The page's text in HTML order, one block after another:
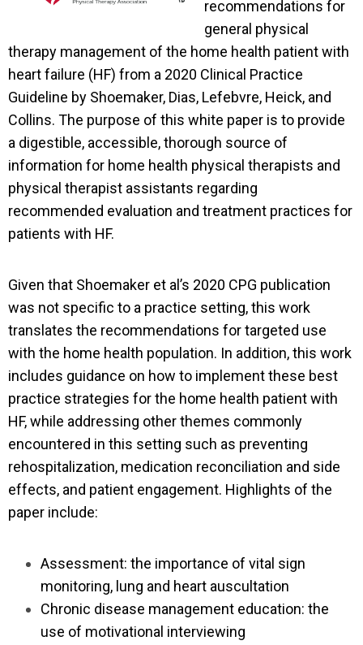
recommendations for
general physical
therapy management of the home health patient with
heart failure (HF) from a 2020 Clinical Practice
Guideline by Shoemaker, Dias, Lefebvre, Heick, and
Collins. The purpose of this white paper is to provide
a digestible, accessible, thorough source of
information for home health physical therapists and
physical therapist assistants regarding
recommended evaluation and treatment practices for
patients with HF.
Given that Shoemaker et al’s 2020 CPG publication
was not specific to a practice setting, this work
translates the recommendations for targeted use
with the home health population. In addition, this work
includes guidance on how to implement these best
practice strategies for the home health patient with
HF, while addressing other themes commonly
encountered in this setting such as preventing
rehospitalization, medication reconciliation and side
effects, and patient engagement. Highlights of the
paper include:
Assessment: the importance of vital sign
monitoring, lung and heart auscultation
Chronic disease management education: the
use of motivational interviewing